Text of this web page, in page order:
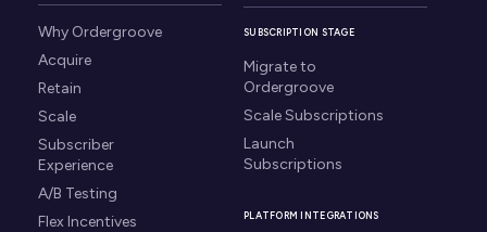
Why Ordergroove
Acquire
Retain
Scale
Subscriber
Experience
A/B Testing
Flex Incentives
SUBSCRIPTION STAGE
Migrate to
Ordergroove
Scale Subscriptions
Launch
Subscriptions
PLATFORM INTEGRATIONS